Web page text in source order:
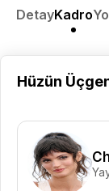
DetayKadro
Hüzün